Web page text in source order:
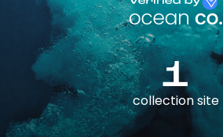
1
collection site